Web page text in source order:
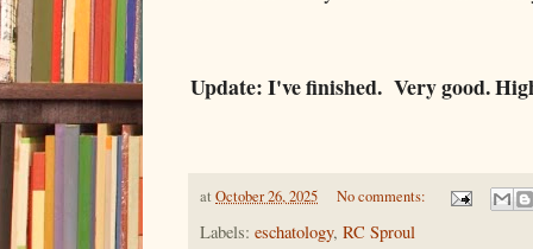
Update: I've finished. Very good.
at October 26, 2025 No comments:
Labels: eschatology, RC Sproul